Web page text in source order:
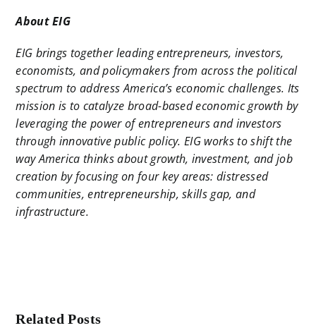
About EIG
EIG brings together leading entrepreneurs, investors,
economists, and policymakers from across the political
spectrum to address America’s economic challenges. Its
mission is to catalyze broad-based economic growth by
leveraging the power of entrepreneurs and investors
through innovative public policy. EIG works to shift the
way America thinks about growth, investment, and job
creation by focusing on four key areas: distressed
communities, entrepreneurship, skills gap, and
infrastructure.
Related Posts